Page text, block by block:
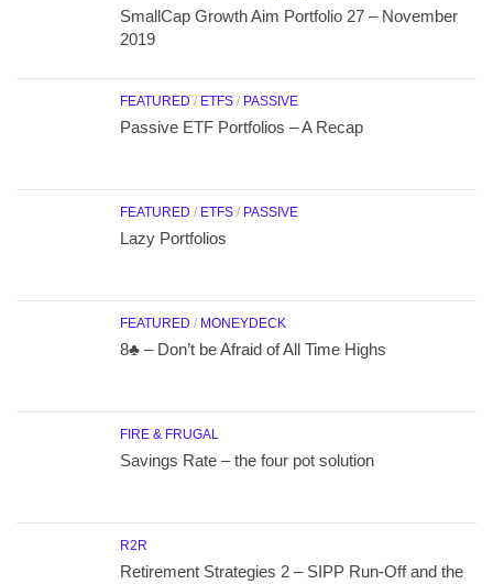
SmallCap Growth Aim Portfolio 27 – November
2019
FEATURED / ETFS / PASSIVE
Passive ETF Portfolios – A Recap
FEATURED / ETFS / PASSIVE
Lazy Portfolios
FEATURED / MONEYDECK
8♣ – Don’t be Afraid of All Time Highs
FIRE & FRUGAL
Savings Rate – the four pot solution
R2R
Retirement Strategies 2 – SIPP Run-Off and the